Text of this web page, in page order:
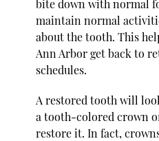
bite down with normal
maintain normal
about the tooth. This
Ann Arbor get back to
schedules.
A restored tooth will
a tooth-colored crown
restore it. In fact,